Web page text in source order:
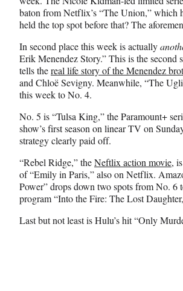
baton from Netflix’s “The Union,” which
held the top spot before that? The
In second place this week is actually
Erik Menendez Story.” This is the second
tells thereal life story of the Menendez
and Chloë Sevigny. Meanwhile, “The
this week to No. 4.
No. 5 is “Tulsa King,” the Paramount+
show’s first season on linear TV on
strategy clearly paid off.
“Rebel Ridge,” theNeftlix action movie,
of “Emily in Paris,” also on Netflix.
Power” drops down two spots from No.
program “Into the Fire: The Lost
Last but not least is Hulu’s hit “Only